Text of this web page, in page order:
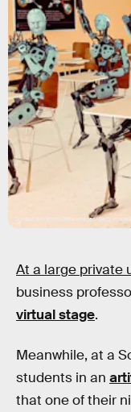
Donald Iain Smith/Tetra images/Getty Images
At a large private
business
virtual stage.
Meanwhile, at a
students in an
that one of their